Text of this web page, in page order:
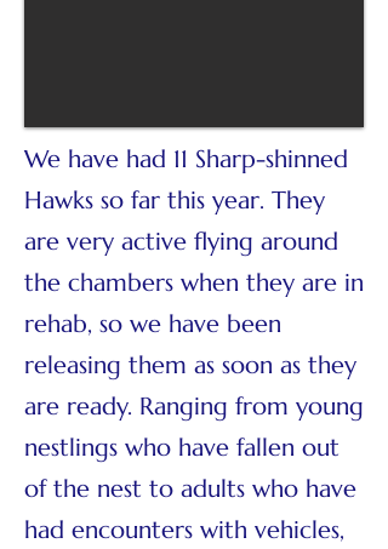
We have had 11 Sharp-shinned
Hawks so far this year. They
are very active flying around
the chambers when they are in
rehab, so we have been
releasing them as soon as they
are ready. Ranging from young
nestlings who have fallen out
of the nest to adults who have
had encounters with vehicles,